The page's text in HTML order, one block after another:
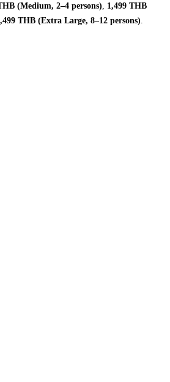
(Medium, 2–4 persons), 1,499 THB
THB (Extra Large, 8–12 persons).